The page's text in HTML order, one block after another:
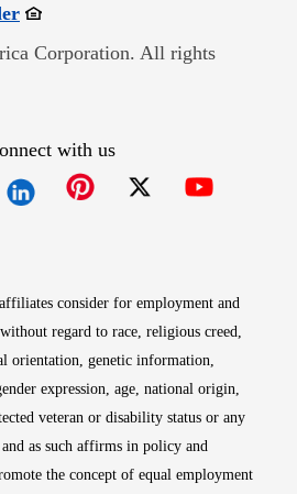
Opens in new window
Corporation. All rights
with us
consider for employment and
regard to race, religious creed,
orientation, genetic information,
expression, age, national origin,
veteran or disability status or any
as such affirms in policy and
the concept of equal employment